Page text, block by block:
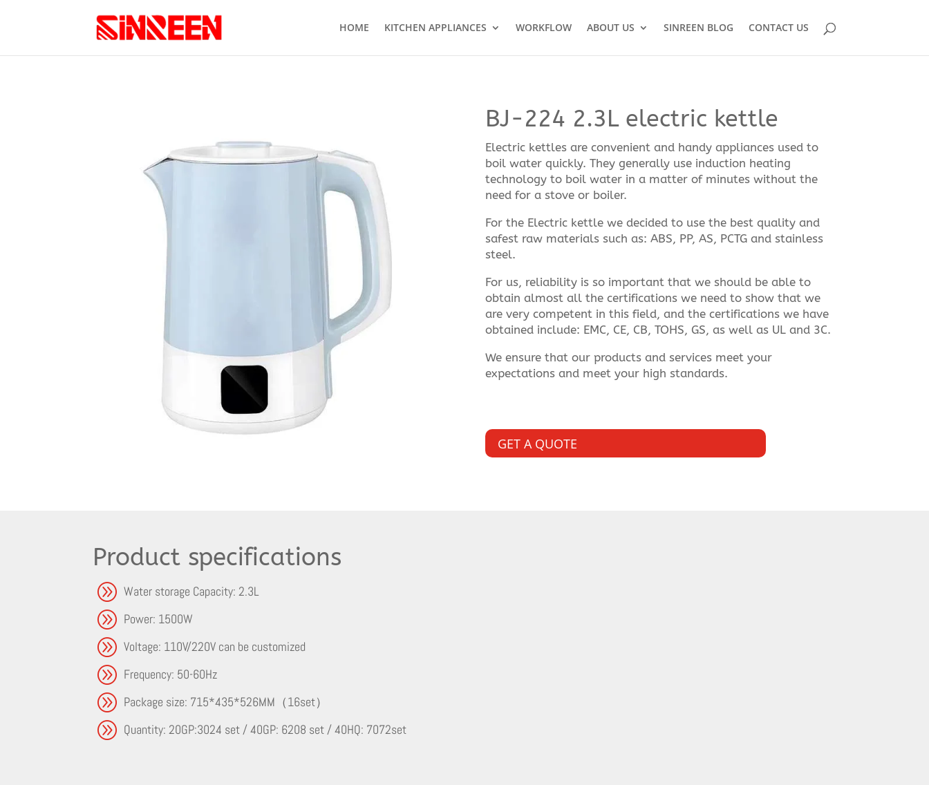
HOME KITCHEN APPLIANCES WORKFLOW ABOUT US SINREEN BLOG CONTACT US
BJ-224 2.3L electric kettle
Electric kettles are convenient and handy appliances used to
boil water quickly. They generally use induction heating
technology to boil water in a matter of minutes without the
need for a stove or boiler.
For the Electric kettle we decided to use the best quality and
safest raw materials such as: ABS, PP, AS, PCTG and stainless
steel.
For us, reliability is so important that we should be able to
obtain almost all the certifications we need to show that we
are very competent in this field, and the certifications we have
obtained include: EMC, CE, CB, TOHS, GS, as well as UL and 3C.
We ensure that our products and services meet your
expectations and meet your high standards.
GET A QUOTE
Product specifications
A Water storage Capacity: 2.3L
A Power: 1500W
A Voltage: 110V/220V can be customized
A Frequency: 50-60Hz
A Package size: 715*435*526MM（16set）
A Quantity: 20GP:3024 set / 40GP: 6208 set / 40HQ: 7072set